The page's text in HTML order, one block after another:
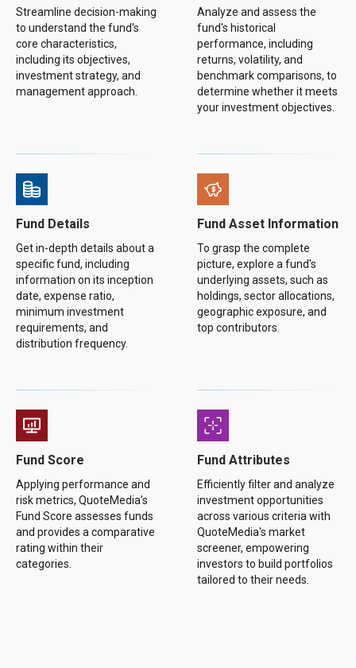
Streamline decision-making
to understand the fund's
core characteristics,
including its objectives,
investment strategy, and
management approach.
Analyze and assess the
fund's historical
performance, including
returns, volatility, and
benchmark comparisons, to
determine whether it meets
your investment objectives.
Fund Details
Get in-depth details about a
specific fund, including
information on its inception
date, expense ratio,
minimum investment
requirements, and
distribution frequency.
Fund Asset Information
To grasp the complete
picture, explore a fund's
underlying assets, such as
holdings, sector allocations,
geographic exposure, and
top contributors.
Fund Score
Applying performance and
risk metrics, QuoteMedia’s
Fund Score assesses funds
and provides a comparative
rating within their
categories.
Fund Attributes
Efficiently filter and analyze
investment opportunities
across various criteria with
QuoteMedia's market
screener, empowering
investors to build portfolios
tailored to their needs.